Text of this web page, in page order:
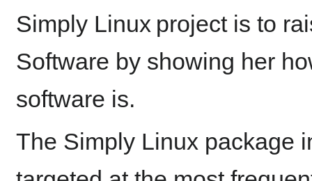
Simply Linux project is to
Software by showing her
software is.
The Simply Linux package